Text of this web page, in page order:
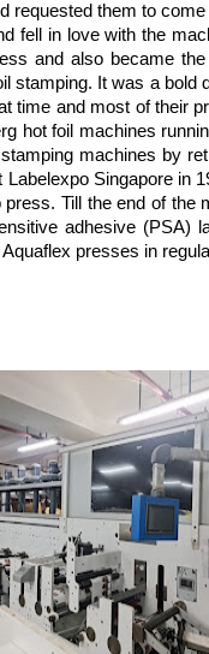
requested them to
fell in love with the
and also became
stamping. It was a bold
time and most of their
hot foil machines
machines by
Labelexpo Singapore in
press. Till the end of the
adhesive (PSA)
Aquaflex presses in